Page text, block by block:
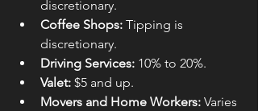
discretionary.
Coffee Shops: Tipping is
discretionary.
Driving Services: 10% to 20%.
Valet: $5 and up.
Movers and Home Workers: Varies